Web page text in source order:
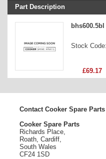
Part Description
Stock Code
Stock Code:
£69.17
Contact Cooker Spare Parts
Cooker Spare Parts
Richards Place,
Roath, Cardiff,
South Wales
CF24 1SD